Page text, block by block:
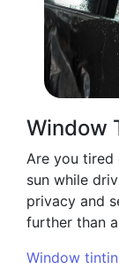
Window
Are you tired
sun while
privacy and
further than
Window